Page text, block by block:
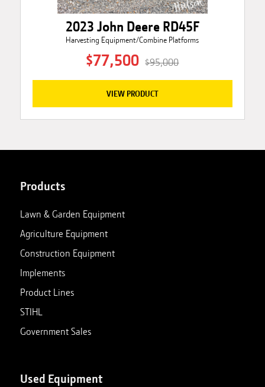
2023 John Deere RD45F
Harvesting Equipment/Combine Platforms
$77,500 $95,000
VIEW PRODUCT
Products
Lawn & Garden Equipment
Agriculture Equipment
Construction Equipment
Implements
Product Lines
STIHL
Government Sales
Used Equipment